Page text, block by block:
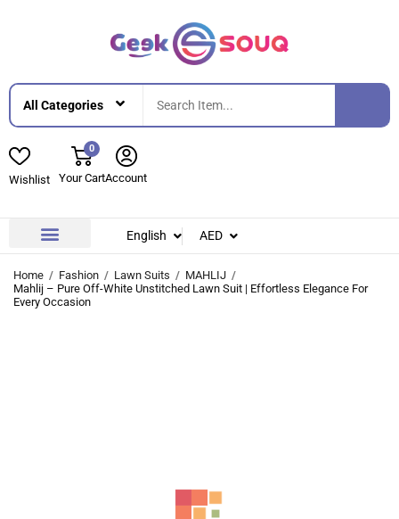
Wishlist
0
Your CartAccount
English AED
Home Fashion Lawn Suits
MAHLIJ
Mahlij – Pure Off-White Unstitched Lawn Suit | Effortless Elegance For
Every Occasion